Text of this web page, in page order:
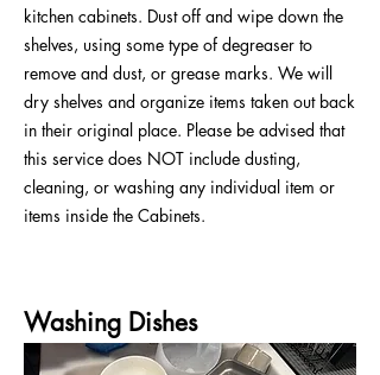
kitchen cabinets. Dust off and wipe down the
shelves, using some type of degreaser to
remove and dust, or grease marks. We will
dry shelves and organize items taken out back
in their original place. Please be advised that
this service does NOT include dusting,
cleaning, or washing any individual item or
items inside the Cabinets.
Washing Dishes